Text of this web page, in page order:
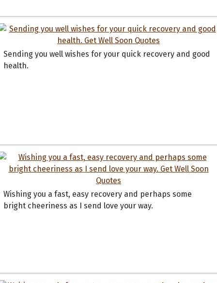
Sending you well wishes for your quick recovery and good
health.
Wishing you a fast, easy recovery and perhaps some
bright cheeriness as I send love your way.